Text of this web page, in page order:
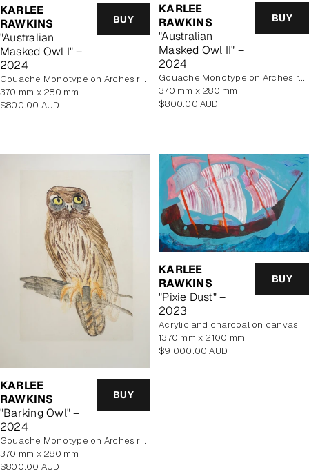
KARLEE
RAWKINS
"Australian
Masked Owl I" –
2024
BUY
Gouache Monotype on Arches rag paper
370 mm x 280 mm
Regular
$800.00 AUD
KARLEE
RAWKINS
"Australian
Masked Owl II" –
2024
BUY
Gouache Monotype on Arches rag paper
370 mm x 280 mm
Regular
$800.00 AUD
KARLEE
RAWKINS
"Barking Owl" –
2024
BUY
Gouache Monotype on Arches rag paper
370 mm x 280 mm
Regular
$800.00 AUD
KARLEE
RAWKINS
"Pixie Dust" –
2023
BUY
acrylic and charcoal on canvas
1370 mm x 2100 mm
Regular
$9,000.00 AUD